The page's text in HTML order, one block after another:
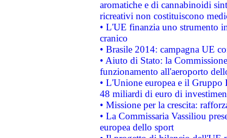
aromatiche e di cannabinoidi
ricreativi non costituiscono
• L'UE finanzia uno strumento
cranico
• Brasile 2014: campagna UE
• Aiuto di Stato: la
funzionamento all'aeroporto
• L'Unione europea e il
48 miliardi di euro di
• Missione per la crescita:
• La Commissaria Vassiliou
europea dello sport